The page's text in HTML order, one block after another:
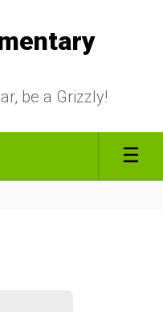
be a Grizzly!